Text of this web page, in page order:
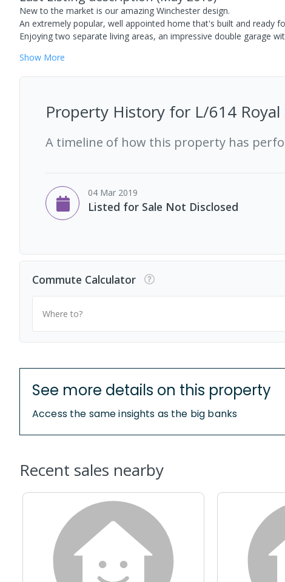
New to the market is our amazing Winchester design.
An extremely popular, well appointed home that's built and ready
Enjoying two separate living areas, an impressive double garage
Show More
Property History for L/614
A timeline of how this property has
04 Mar 2019
Listed for Sale Not Disclosed
Commute Calculator
Where to?
See more details on this property
Access the same insights as the big banks
Recent sales nearby